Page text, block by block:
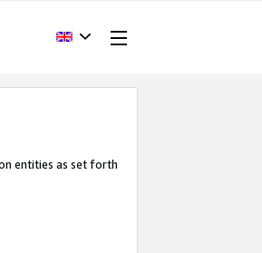
entities as set forth